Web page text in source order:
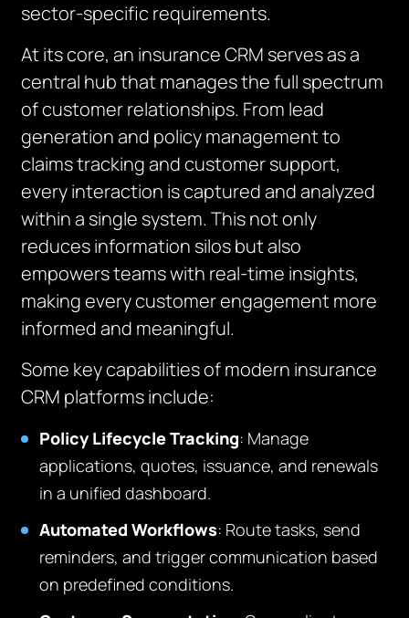
sector-specific requirements.
At its core, an insurance CRM serves as a
central hub that manages the full spectrum
of customer relationships. From lead
generation and policy management to
claims tracking and customer support,
every interaction is captured and analyzed
within a single system. This not only
reduces information silos but also
empowers teams with real-time insights,
making every customer engagement more
informed and meaningful.
Some key capabilities of modern insurance
CRM platforms include:
Policy Lifecycle Tracking: Manage
applications, quotes, issuance, and renewals
in a unified dashboard.
Automated Workflows: Route tasks, send
reminders, and trigger communication based
on predefined conditions.